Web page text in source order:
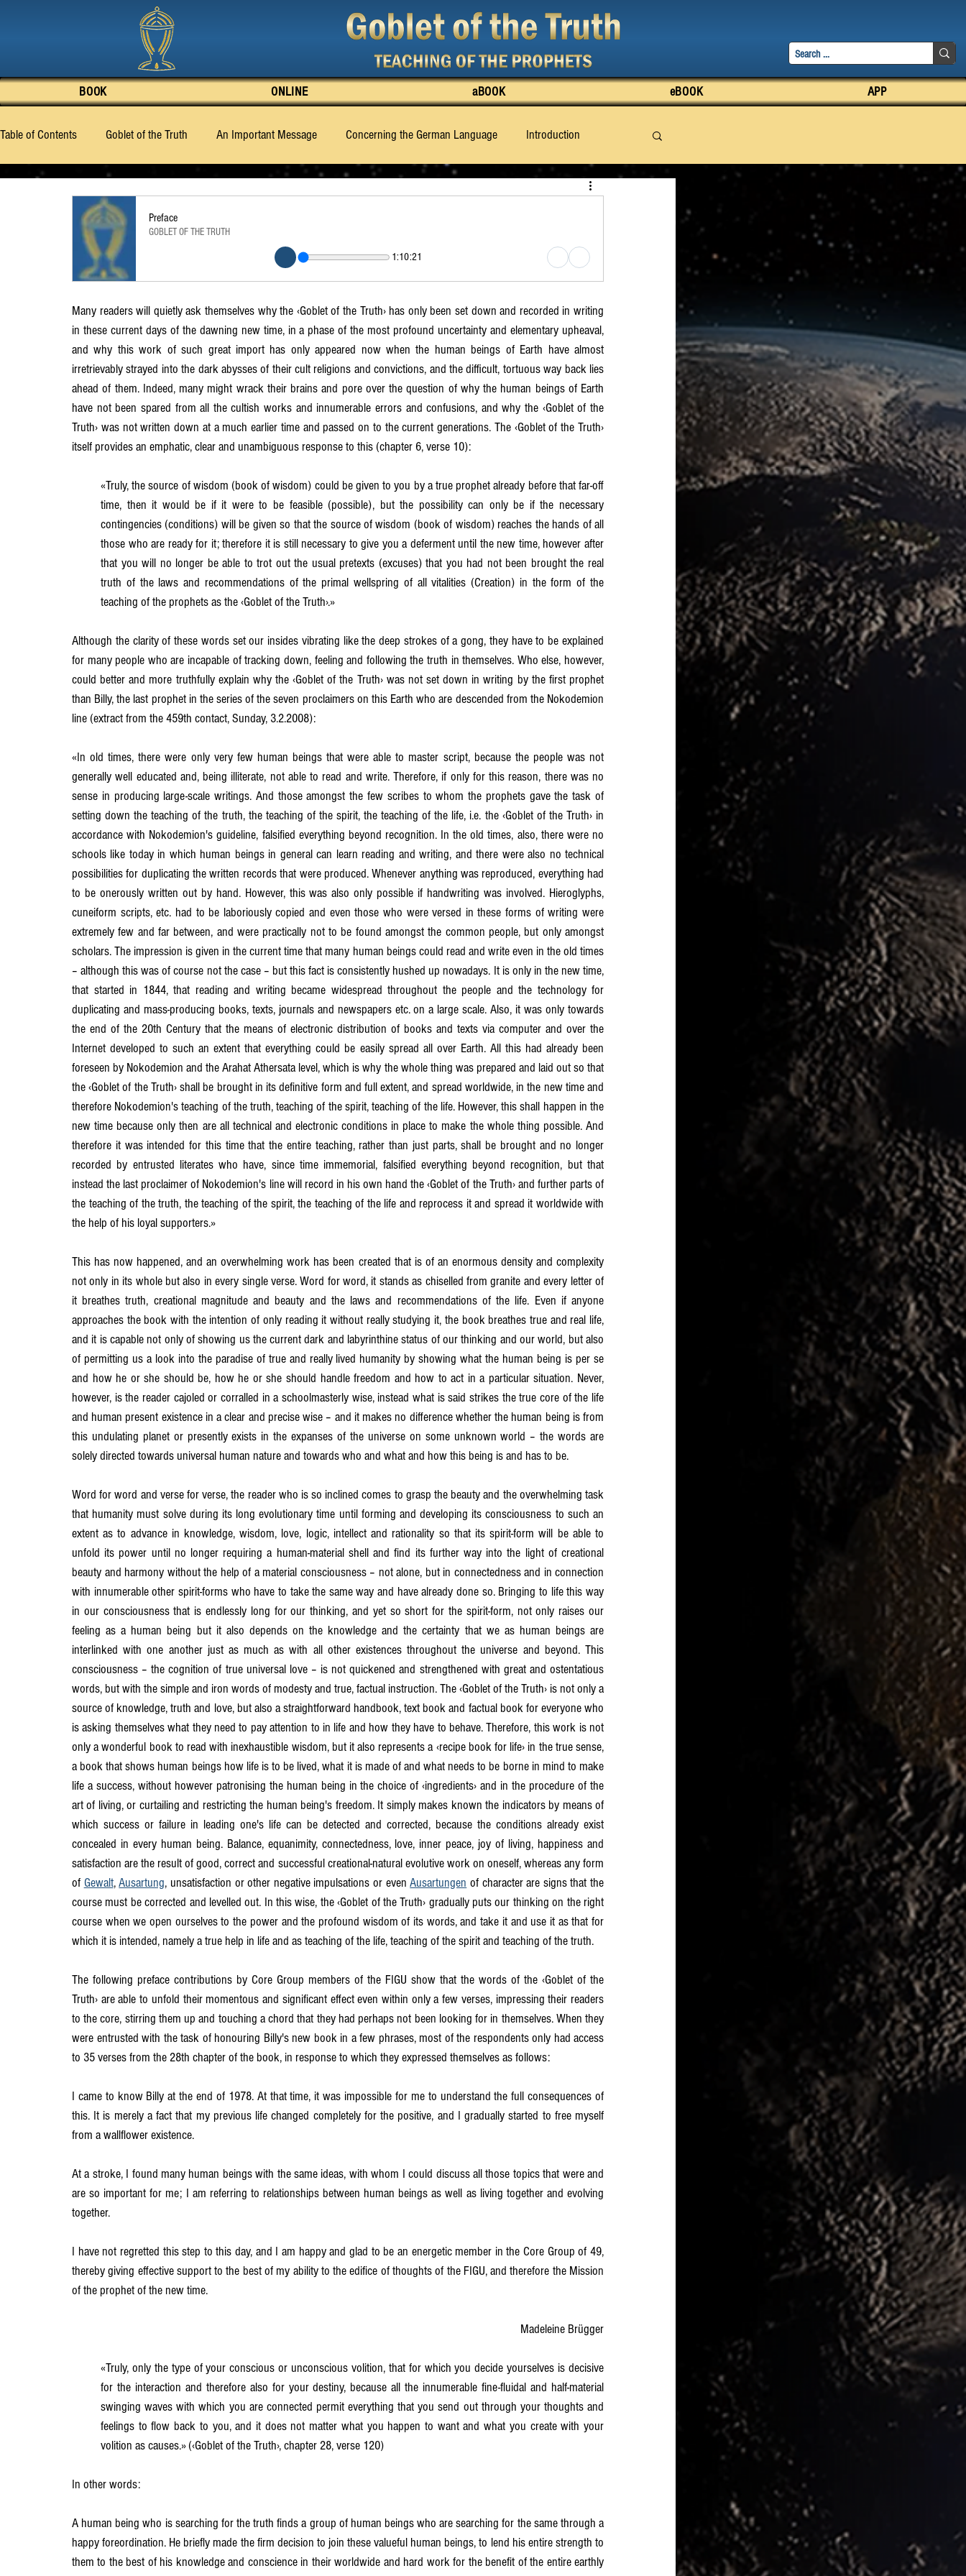
BOOK ONLINE aBOOK eBOOK APP
Table of Contents Goblet of the Truth An Important Message Concerning the German Language Introduction
Good or Evil – What is Human Nature What the Truth Knows to Say What Must Be Made Known
‹Billy› Eduard Albert Meier Chapter 2 Chapter 4 Chapter 6
Chapter 8 Chapter 9 Chapter 10 Chapter 11 Chapter 12 Chapter 13 Chapter 14
Chapter 15 Chapter 16 Chapter 17 Chapter 18 Chapter 19 Chapter 20 Chapter 21
Preface
GOBLET OF THE TRUTH
1:10:21
Many readers will quietly ask themselves why the ‹Goblet of the Truth› has only been set down and recorded in writing
in these current days of the dawning new time, in a phase of the most profound uncertainty and elementary upheaval,
and why this work of such great import has only appeared now when the human beings of Earth have almost
irretrievably strayed into the dark abysses of their cult religions and convictions, and the difficult, tortuous way back lies
ahead of them. Indeed, many might wrack their brains and pore over the question of why the human beings of Earth
have not been spared from all the cultish works and innumerable errors and confusions, and why the ‹Goblet of the
Truth› was not written down at a much earlier time and passed on to the current generations. The ‹Goblet of the Truth›
itself provides an emphatic, clear and unambiguous response to this (chapter 6, verse 10):
«Truly, the source of wisdom (book of wisdom) could be given to you by a true prophet already before that far-off
time, then it would be if it were to be feasible (possible), but the possibility can only be if the necessary
contingencies (conditions) will be given so that the source of wisdom (book of wisdom) reaches the hands of all
those who are ready for it; therefore it is still necessary to give you a deferment until the new time, however after
that you will no longer be able to trot out the usual pretexts (excuses) that you had not been brought the real
truth of the laws and recommendations of the primal wellspring of all vitalities (Creation) in the form of the
teaching of the prophets as the ‹Goblet of the Truth›.»
Although the clarity of these words set our insides vibrating like the deep strokes of a gong, they have to be explained
for many people who are incapable of tracking down, feeling and following the truth in themselves. Who else, however,
could better and more truthfully explain why the ‹Goblet of the Truth› was not set down in writing by the first prophet
than Billy, the last prophet in the series of the seven proclaimers on this Earth who are descended from the Nokodemion
line (extract from the 459th contact, Sunday, 3.2.2008):
«In old times, there were only very few human beings that were able to master script, because the people was not
generally well educated and, being illiterate, not able to read and write. Therefore, if only for this reason, there was no
sense in producing large-scale writings. And those amongst the few scribes to whom the prophets gave the task of
setting down the teaching of the truth, the teaching of the spirit, the teaching of the life, i.e. the ‹Goblet of the Truth› in
accordance with Nokodemion's guideline, falsified everything beyond recognition. In the old times, also, there were no
schools like today in which human beings in general can learn reading and writing, and there were also no technical
possibilities for duplicating the written records that were produced. Whenever anything was reproduced, everything had
to be onerously written out by hand. However, this was also only possible if handwriting was involved. Hieroglyphs,
cuneiform scripts, etc. had to be laboriously copied and even those who were versed in these forms of writing were
extremely few and far between, and were practically not to be found amongst the common people, but only amongst
scholars. The impression is given in the current time that many human beings could read and write even in the old times
– although this was of course not the case – but this fact is consistently hushed up nowadays. It is only in the new time,
that started in 1844, that reading and writing became widespread throughout the people and the technology for
duplicating and mass-producing books, texts, journals and newspapers etc. on a large scale. Also, it was only towards
the end of the 20th Century that the means of electronic distribution of books and texts via computer and over the
Internet developed to such an extent that everything could be easily spread all over Earth. All this had already been
foreseen by Nokodemion and the Arahat Athersata level, which is why the whole thing was prepared and laid out so that
the ‹Goblet of the Truth› shall be brought in its definitive form and full extent, and spread worldwide, in the new time and
therefore Nokodemion's teaching of the truth, teaching of the spirit, teaching of the life. However, this shall happen in the
new time because only then are all technical and electronic conditions in place to make the whole thing possible. And
therefore it was intended for this time that the entire teaching, rather than just parts, shall be brought and no longer
recorded by entrusted literates who have, since time immemorial, falsified everything beyond recognition, but that
instead the last proclaimer of Nokodemion's line will record in his own hand the ‹Goblet of the Truth› and further parts of
the teaching of the truth, the teaching of the spirit, the teaching of the life and reprocess it and spread it worldwide with
the help of his loyal supporters.»
This has now happened, and an overwhelming work has been created that is of an enormous density and complexity
not only in its whole but also in every single verse. Word for word, it stands as chiselled from granite and every letter of
it breathes truth, creational magnitude and beauty and the laws and recommendations of the life. Even if anyone
approaches the book with the intention of only reading it without really studying it, the book breathes true and real life,
and it is capable not only of showing us the current dark and labyrinthine status of our thinking and our world, but also
of permitting us a look into the paradise of true and really lived humanity by showing what the human being is per se
and how he or she should be, how he or she should handle freedom and how to act in a particular situation. Never,
however, is the reader cajoled or corralled in a schoolmasterly wise, instead what is said strikes the true core of the life
and human present existence in a clear and precise wise – and it makes no difference whether the human being is from
this undulating planet or presently exists in the expanses of the universe on some unknown world – the words are
solely directed towards universal human nature and towards who and what and how this being is and has to be.
Word for word and verse for verse, the reader who is so inclined comes to grasp the beauty and the overwhelming task
that humanity must solve during its long evolutionary time until forming and developing its consciousness to such an
extent as to advance in knowledge, wisdom, love, logic, intellect and rationality so that its spirit-form will be able to
unfold its power until no longer requiring a human-material shell and find its further way into the light of creational
beauty and harmony without the help of a material consciousness – not alone, but in connectedness and in connection
with innumerable other spirit-forms who have to take the same way and have already done so. Bringing to life this way
in our consciousness that is endlessly long for our thinking, and yet so short for the spirit-form, not only raises our
feeling as a human being but it also depends on the knowledge and the certainty that we as human beings are
interlinked with one another just as much as with all other existences throughout the universe and beyond. This
consciousness – the cognition of true universal love – is not quickened and strengthened with great and ostentatious
words, but with the simple and iron words of modesty and true, factual instruction. The ‹Goblet of the Truth› is not only a
source of knowledge, truth and love, but also a straightforward handbook, text book and factual book for everyone who
is asking themselves what they need to pay attention to in life and how they have to behave. Therefore, this work is not
only a wonderful book to read with inexhaustible wisdom, but it also represents a ‹recipe book for life› in the true sense,
a book that shows human beings how life is to be lived, what it is made of and what needs to be borne in mind to make
life a success, without however patronising the human being in the choice of ‹ingredients› and in the procedure of the
art of living, or curtailing and restricting the human being's freedom. It simply makes known the indicators by means of
which success or failure in leading one's life can be detected and corrected, because the conditions already exist
concealed in every human being. Balance, equanimity, connectedness, love, inner peace, joy of living, happiness and
satisfaction are the result of good, correct and successful creational-natural evolutive work on oneself, whereas any form
of Gewalt, Ausartung, unsatisfaction or other negative impulsations or even Ausartungen of character are signs that the
course must be corrected and levelled out. In this wise, the ‹Goblet of the Truth› gradually puts our thinking on the right
course when we open ourselves to the power and the profound wisdom of its words, and take it and use it as that for
which it is intended, namely a true help in life and as teaching of the life, teaching of the spirit and teaching of the truth.
The following preface contributions by Core Group members of the FIGU show that the words of the ‹Goblet of the
Truth› are able to unfold their momentous and significant effect even within only a few verses, impressing their readers
to the core, stirring them up and touching a chord that they had perhaps not been looking for in themselves. When they
were entrusted with the task of honouring Billy's new book in a few phrases, most of the respondents only had access
to 35 verses from the 28th chapter of the book, in response to which they expressed themselves as follows:
I came to know Billy at the end of 1978. At that time, it was impossible for me to understand the full consequences of
this. It is merely a fact that my previous life changed completely for the positive, and I gradually started to free myself
from a wallflower existence.
At a stroke, I found many human beings with the same ideas, with whom I could discuss all those topics that were and
are so important for me; I am referring to relationships between human beings as well as living together and evolving
together.
I have not regretted this step to this day, and I am happy and glad to be an energetic member in the Core Group of 49,
thereby giving effective support to the best of my ability to the edifice of thoughts of the FIGU, and therefore the Mission
of the prophet of the new time.
Madeleine Brügger
«Truly, only the type of your conscious or unconscious volition, that for which you decide yourselves is decisive
for the interaction and therefore also for your destiny, because all the innumerable fine-fluidal and half-material
swinging waves with which you are connected permit everything that you send out through your thoughts and
feelings to flow back to you, and it does not matter what you happen to want and what you create with your
volition as causes.» (‹Goblet of the Truth›, chapter 28, verse 120)
In other words:
A human being who is searching for the truth finds a group of human beings who are searching for the same through a
happy foreordination. He briefly made the firm decision to join these valueful human beings, to lend his entire strength to
them to the best of his knowledge and conscience in their worldwide and hard work for the benefit of the entire earthly